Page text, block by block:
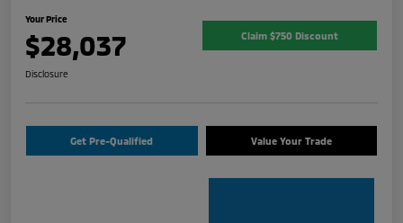
Your Price
$28,037 Claim $750 Discount
Disclosure
Get Pre-Qualified Value Your Trade